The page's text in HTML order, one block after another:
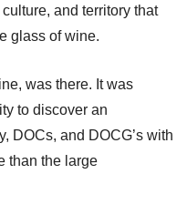
and territory that
glass of wine.
was there. It was
to discover an
DOCs, and DOCG’s with
than the large